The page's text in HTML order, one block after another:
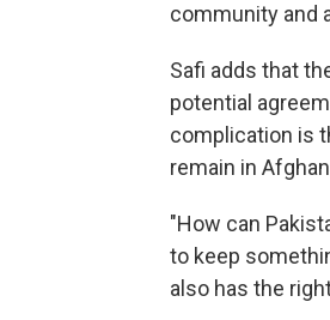
community and
Safi adds that
potential
complication is
remain in
"How can
to keep
also has the